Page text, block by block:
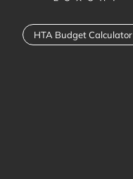
HTA Budget Calculator